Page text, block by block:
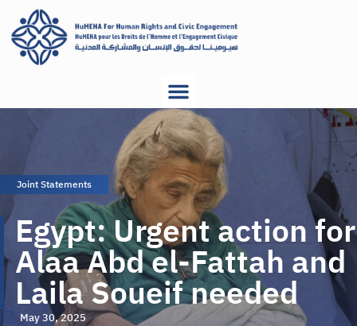
Joint Statements
Egypt: Urgent action for
Alaa Abd el-Fattah and
Laila Soueif needed
May 30, 2025